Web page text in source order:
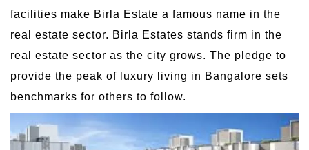
facilities make Birla Estate a famous name in the
real estate sector. Birla Estates stands firm in the
real estate sector as the city grows. The pledge to
provide the peak of luxury living in Bangalore sets
benchmarks for others to follow.